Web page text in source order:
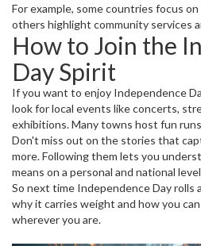
progress and challenges ahead.
For example, some countries focus
others highlight community services
programs. These variations add flavor
celebration.
How to Join the
Day Spirit
If you want to enjoy Independence
look for local events like concerts,
exhibitions. Many towns host fun
everyone a chance to take part. If
streaming live events or local
Don't miss out on the stories that
more. Following them lets you
means on a personal and national
latest news, and community voices
So next time Independence Day rolls
why it carries weight and how you
wherever you are.